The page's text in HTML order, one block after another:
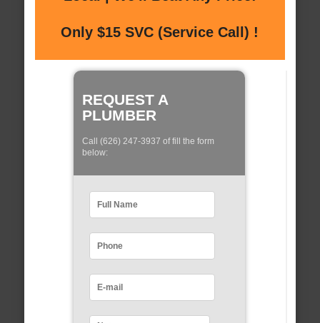
Only $15 SVC (Service Call) !
REQUEST A
PLUMBER
Call (626) 247-3937 of fill the form
below: